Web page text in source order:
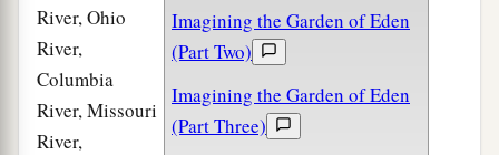
Imagining the Garden of Eden
(Part Two)
Imagining the Garden of Eden
(Part Three)
River, Ohio
River,
Columbia
River, Missouri
River,